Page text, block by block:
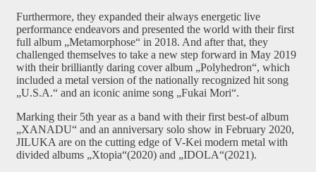
Furthermore, they expanded their always energetic live
performance endeavors and presented the world with their first
full album „Metamorphose“ in 2018. And after that, they
challenged themselves to take a new step forward in May 2019
with their brilliantly daring cover album „Polyhedron“, which
included a metal version of the nationally recognized hit song
„U.S.A.“ and an iconic anime song „Fukai Mori“.
Marking their 5th year as a band with their first best-of album
„XANADU“ and an anniversary solo show in February 2020,
JILUKA are on the cutting edge of V-Kei modern metal with
divided albums „Xtopia“(2020) and „IDOLA“(2021).